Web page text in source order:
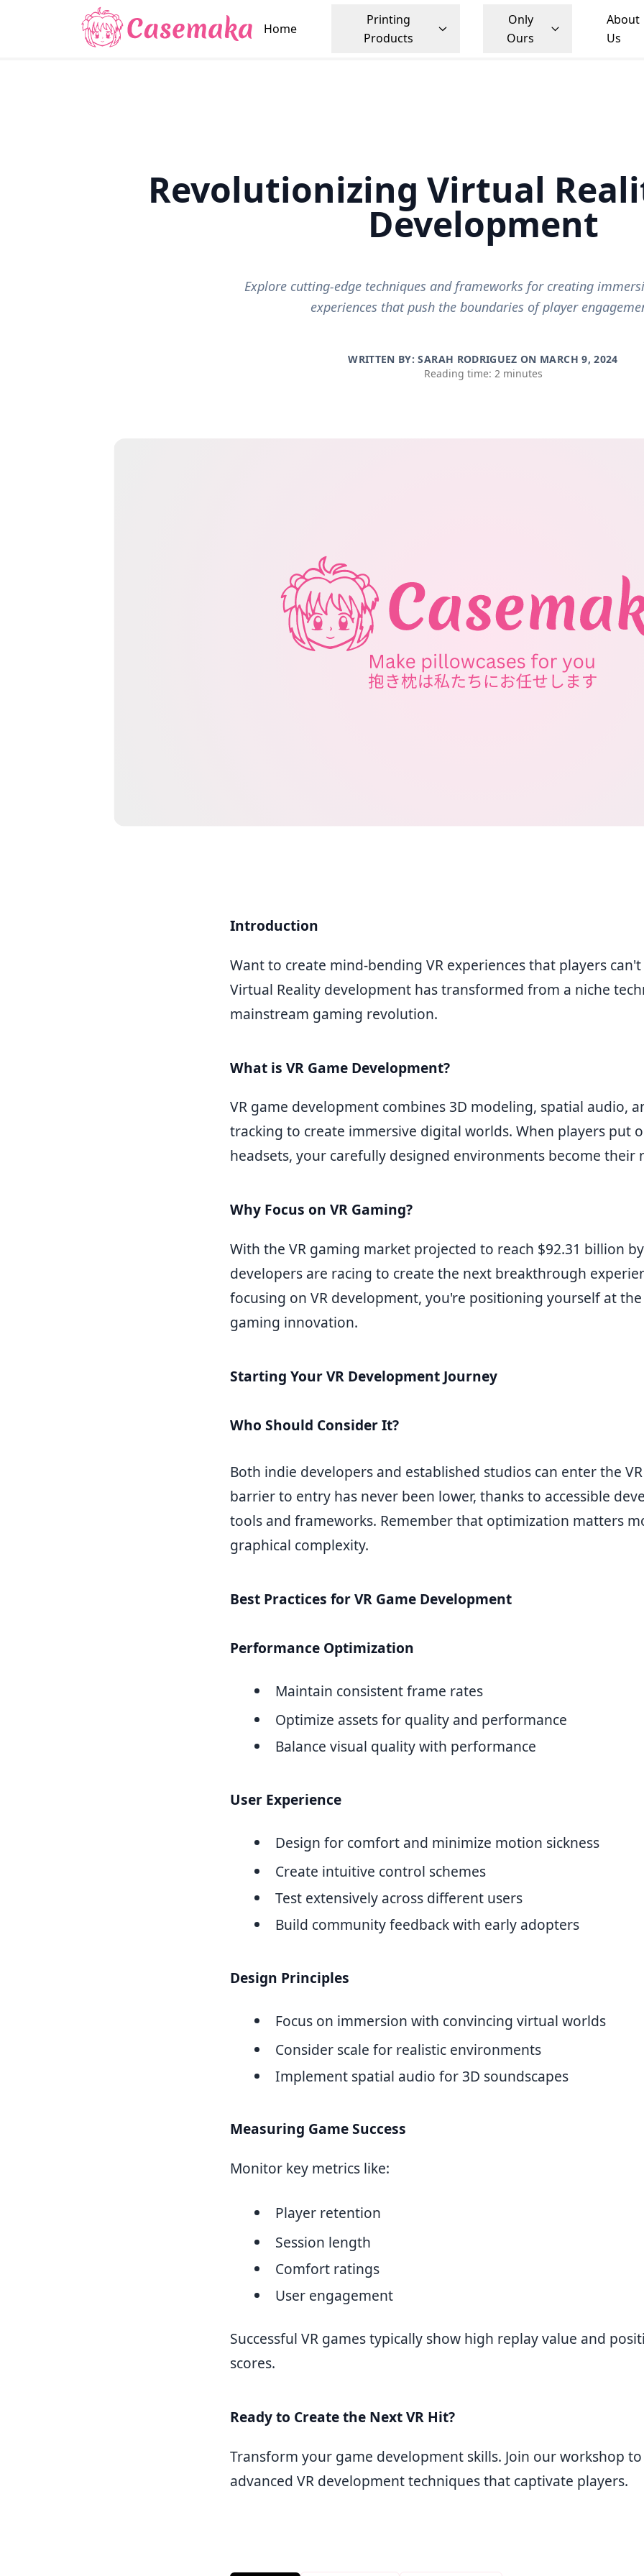
Home
Printing
Products
Only
Ours
About
Us
Revolutionizing Virtual
Development
Explore cutting-edge techniques and frameworks for creating
experiences that push the boundaries of player
WRITTEN BY: SARAH RODRIGUEZ ON MARCH 9, 2024
Reading time: 2 minutes
Introduction
Want to create mind-bending VR experiences that players
Virtual Reality development has transformed from a niche
mainstream gaming revolution.
What is VR Game Development?
VR game development combines 3D modeling, spatial audio,
tracking to create immersive digital worlds. When players put
headsets, your carefully designed environments become their
Why Focus on VR Gaming?
With the VR gaming market projected to reach $92.31 billion
developers are racing to create the next breakthrough
focusing on VR development, you're positioning yourself at
gaming innovation.
Starting Your VR Development Journey
Who Should Consider It?
Both indie developers and established studios can enter the
barrier to entry has never been lower, thanks to accessible
tools and frameworks. Remember that optimization matters
graphical complexity.
Best Practices for VR Game Development
Performance Optimization
Maintain consistent frame rates
Optimize assets for quality and performance
Balance visual quality with performance
User Experience
Design for comfort and minimize motion sickness
Create intuitive control schemes
Test extensively across different users
Build community feedback with early adopters
Design Principles
Focus on immersion with convincing virtual worlds
Consider scale for realistic environments
Implement spatial audio for 3D soundscapes
Measuring Game Success
Monitor key metrics like:
Player retention
Session length
Comfort ratings
User engagement
Successful VR games typically show high replay value and
scores.
Ready to Create the Next VR Hit?
Transform your game development skills. Join our workshop
advanced VR development techniques that captivate players.